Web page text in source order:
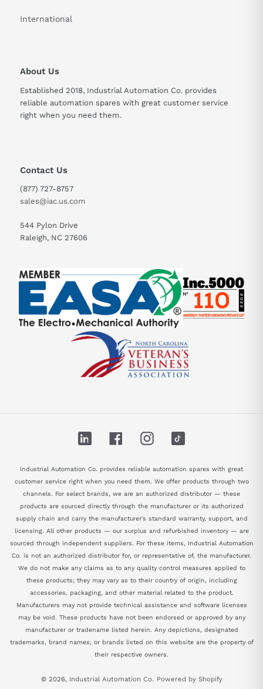
International
About Us
Established 2018, Industrial Automation Co. provides
reliable automation spares with great customer service
right when you need them.
Contact Us
(877) 727-8757
sales@iac.us.com
544 Pylon Drive
Raleigh, NC 27606
LinkedIn FacebookInstagram
Industrial Automation Co. provides reliable automation spares with great
customer service right when you need them. We offer products through two
channels. For select brands, we are an authorized distributor — these
products are sourced directly through the manufacturer or its authorized
supply chain and carry the manufacturer's standard warranty, support, and
licensing. All other products — our surplus and refurbished inventory — are
sourced through independent suppliers. For these items, Industrial Automation
Co. is not an authorized distributor for, or representative of, the manufacturer.
We do not make any claims as to any quality control measures applied to
these products; they may vary as to their country of origin, including
accessories, packaging, and other material related to the product.
Manufacturers may not provide technical assistance and software licenses
may be void. These products have not been endorsed or approved by any
manufacturer or tradename listed herein. Any depictions, designated
trademarks, brand names, or brands listed on this website are the property of
their respective owners.
© 2026, Industrial Automation Co. Powered by Shopify